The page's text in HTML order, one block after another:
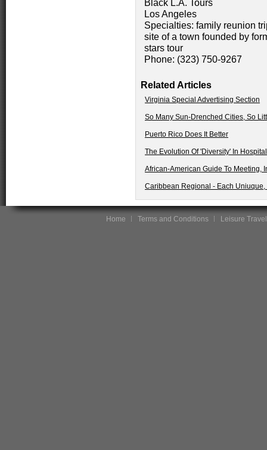
Black L.A. Tours
Los Angeles
Specialties: family reunion
site of a town founded by
stars tour
Phone: (323) 750-9267
Related Articles
Virginia Special Advertising Section
So Many Sun-Drenched Cities, So
Puerto Rico Does It Better
The Evolution Of 'Diversity' In
African-American Guide To Meeting,
Caribbean Regional - Each
Home Terms and Conditions Leisure Travel